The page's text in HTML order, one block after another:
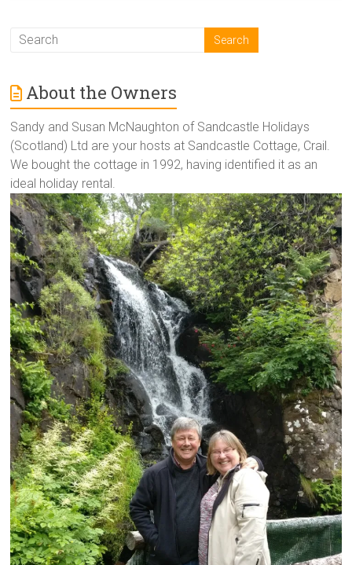
About the Owners
Sandy and Susan McNaughton of Sandcastle Holidays
(Scotland) Ltd are your hosts at Sandcastle Cottage, Crail.
We bought the cottage in 1992, having identified it as an
ideal holiday rental.